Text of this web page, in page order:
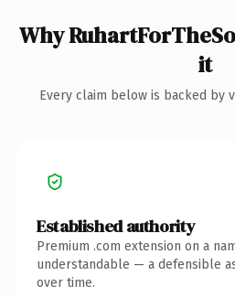
Why
it
Every claim below is backed by
Established authority
Premium .com extension on a
understandable — a defensible
over time.